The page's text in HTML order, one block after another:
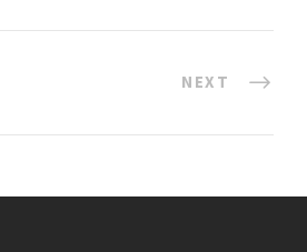
NEXT